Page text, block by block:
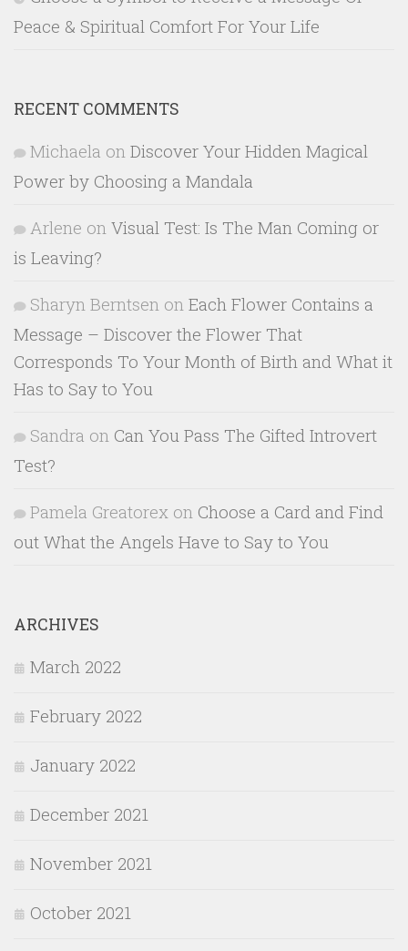
Peace & Spiritual Comfort For Your Life
RECENT COMMENTS
Michaela on Discover Your Hidden Magical
Power by Choosing a Mandala
Arlene on Visual Test: Is The Man Coming or
is Leaving?
Sharyn Berntsen on Each Flower Contains a
Message – Discover the Flower That
Corresponds To Your Month of Birth and What it
Has to Say to You
Sandra on Can You Pass The Gifted Introvert
Test?
Pamela Greatorex on Choose a Card and Find
out What the Angels Have to Say to You
ARCHIVES
March 2022
February 2022
January 2022
December 2021
November 2021
October 2021